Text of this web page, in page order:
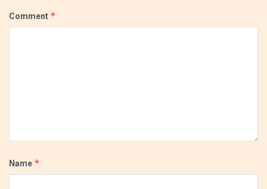
Comment *
Name *